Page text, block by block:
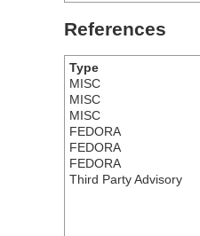
References
Type
MISC
MISC
MISC
FEDORA
FEDORA
FEDORA
Third Party Advisory